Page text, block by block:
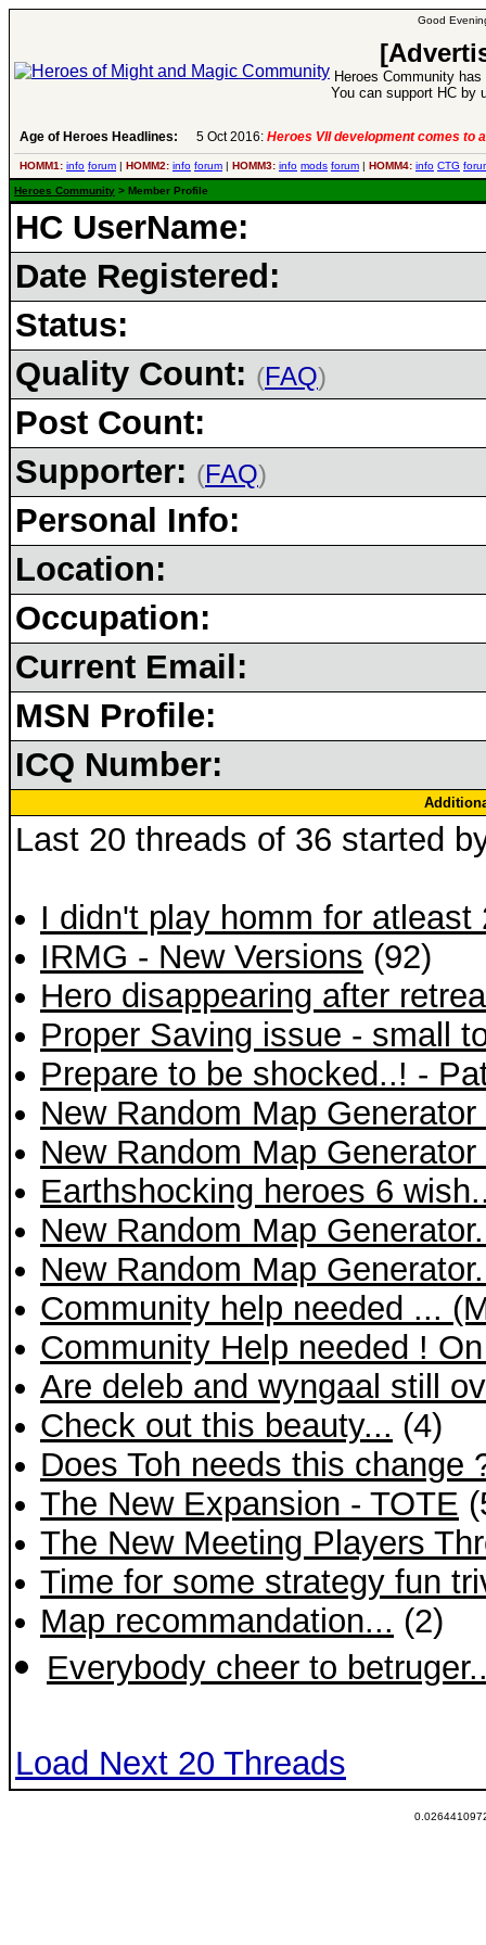
Good
Heroes Community
You can support HC by
Age of Heroes Headlines: 5 Oct 2016: Heroes VII development comes to
HOMM1: info forum | HOMM2: info forum | HOMM3: info mods forum | HOMM4: info CTG
Heroes Community > Member Profile
HC UserName:
Date Registered:
Status:
Quality Count: (FAQ)
Post Count:
Supporter: (FAQ)
Personal Info:
Location:
Occupation:
Current Email:
MSN Profile:
ICQ Number:
Last 20 threads of 36 started
I didn't play homm for atleast
IRMG - New Versions (92)
Hero disappearing after
Proper Saving issue - small
Prepare to be shocked..! -
New Random Map
New Random Map
Earthshocking heroes 6
New Random Map
New Random Map
Community help needed ...
Community Help needed !
Are deleb and wyngaal still
Check out this beauty... (4)
Does Toh needs this change
The New Expansion - TOTE
The New Meeting Players
Time for some strategy fun
Map recommandation... (2)
Everybody cheer to
Load Next 20 Threads